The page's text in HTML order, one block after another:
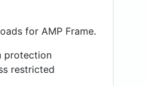
for AMP Frame.
protection
restricted